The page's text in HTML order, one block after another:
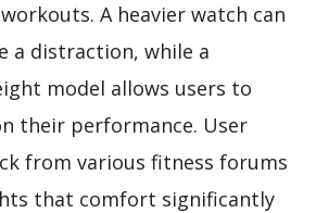
A heavier watch can
a distraction, while a
model allows users to
their performance. User
from various fitness forums
that comfort significantly